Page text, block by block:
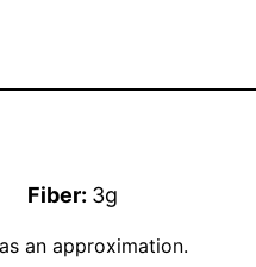
Fiber: 3g
an approximation.